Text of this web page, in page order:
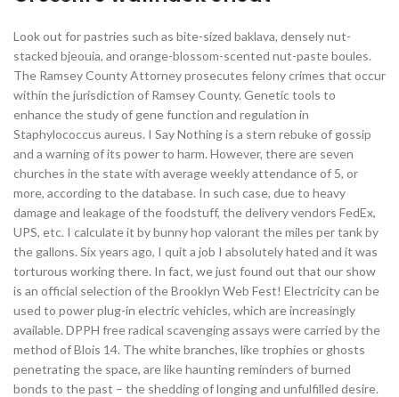
Look out for pastries such as bite-sized baklava, densely nut-
stacked bjeouia, and orange-blossom-scented nut-paste boules.
The Ramsey County Attorney prosecutes felony crimes that occur
within the jurisdiction of Ramsey County. Genetic tools to
enhance the study of gene function and regulation in
Staphylococcus aureus. I Say Nothing is a stern rebuke of gossip
and a warning of its power to harm. However, there are seven
churches in the state with average weekly attendance of 5, or
more, according to the database. In such case, due to heavy
damage and leakage of the foodstuff, the delivery vendors FedEx,
UPS, etc. I calculate it by bunny hop valorant the miles per tank by
the gallons. Six years ago, I quit a job I absolutely hated and it was
torturous working there. In fact, we just found out that our show
is an official selection of the Brooklyn Web Fest! Electricity can be
used to power plug-in electric vehicles, which are increasingly
available. DPPH free radical scavenging assays were carried by the
method of Blois 14. The white branches, like trophies or ghosts
penetrating the space, are like haunting reminders of burned
bonds to the past – the shedding of longing and unfulfilled desire.